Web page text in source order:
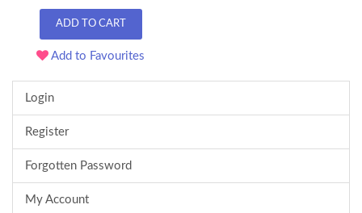
ADD TO CART
Add to Favourites
Login
Register
Forgotten Password
My Account